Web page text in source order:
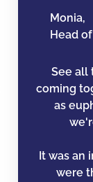
Monia,
Head
See all
coming
as
It was an
were